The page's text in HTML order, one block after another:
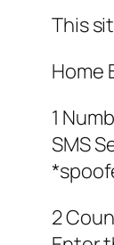
This
Home
1
SMS
2